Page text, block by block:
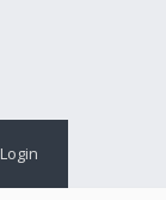
Login